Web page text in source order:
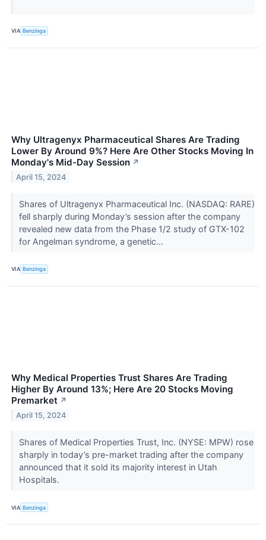
VIA Benzinga
Why Ultragenyx Pharmaceutical Shares Are Trading
Lower By Around 9%? Here Are Other Stocks Moving In
Monday's Mid-Day Session ↗
April 15, 2024
Shares of Ultragenyx Pharmaceutical Inc. (NASDAQ: RARE)
fell sharply during Monday’s session after the company
revealed new data from the Phase 1/2 study of GTX-102
for Angelman syndrome, a genetic...
VIA Benzinga
Why Medical Properties Trust Shares Are Trading
Higher By Around 13%; Here Are 20 Stocks Moving
Premarket ↗
April 15, 2024
Shares of Medical Properties Trust, Inc. (NYSE: MPW) rose
sharply in today’s pre-market trading after the company
announced that it sold its majority interest in Utah
Hospitals.
VIA Benzinga